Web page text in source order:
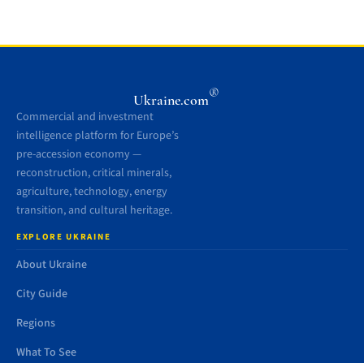
Ukraine.com®
Commercial and investment
intelligence platform for Europe’s
pre-accession economy —
reconstruction, critical minerals,
agriculture, technology, energy
transition, and cultural heritage.
EXPLORE UKRAINE
About Ukraine
City Guide
Regions
What To See